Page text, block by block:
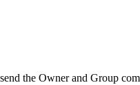
the Owner and Group